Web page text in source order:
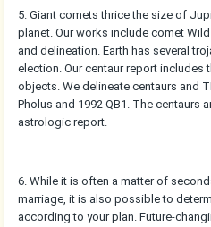
5. Giant comets thrice the size of
planet. Our works include comet
and delineation. Earth has several
election. Our centaur report includes
objects. We delineate centaurs and
Pholus and 1992 QB1. The centaurs
astrologic report.
6. While it is often a matter of
marriage, it is also possible to
according to your plan. Future-